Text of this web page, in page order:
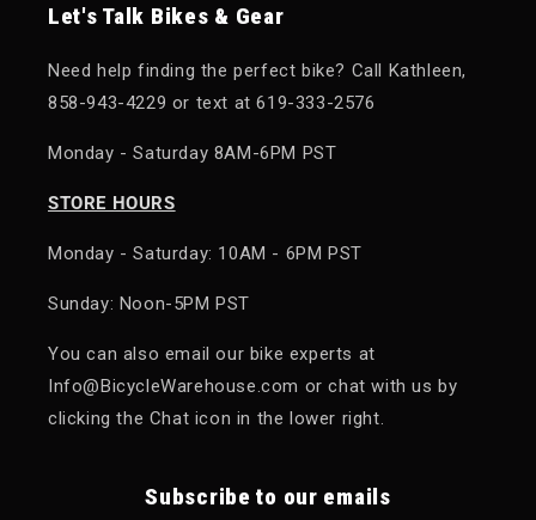
Let's Talk Bikes & Gear
Need help finding the perfect bike? Call Kathleen,
858-943-4229 or text at 619-333-2576
Monday - Saturday 8AM-6PM PST
STORE HOURS
Monday - Saturday: 10AM - 6PM PST
Sunday: Noon-5PM PST
You can also email our bike experts at
Info@BicycleWarehouse.com or chat with us by
clicking the Chat icon in the lower right.
Subscribe to our emails